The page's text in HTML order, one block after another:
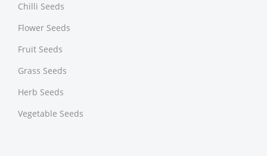
Chilli Seeds
Flower Seeds
Fruit Seeds
Grass Seeds
Herb Seeds
Vegetable Seeds